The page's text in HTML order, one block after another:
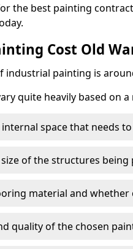
the best painting
Cost Old
industrial painting is
quite heavily based on
space that needs
of the structures being
material and
quality of the chosen